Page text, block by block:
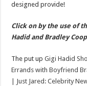
designed provide!
Click on by the use of
Hadid and Bradley
The put upGigi Hadid
Errands with Boyfriend
| Just Jared: Celebrity